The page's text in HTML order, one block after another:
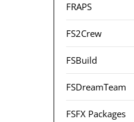
FRAPS
FS2Crew
FSBuild
FSDreamTeam
FSFX Packages